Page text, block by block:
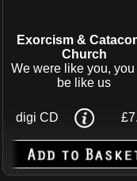
Exorcism &
Church
We were like you,
be like us
digi CD